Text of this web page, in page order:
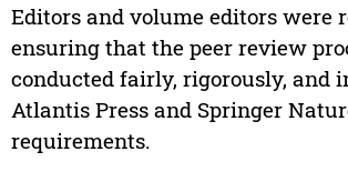
Editors and volume editors were
ensuring that the peer review
conducted fairly, rigorously, and
Atlantis Press and Springer
requirements.